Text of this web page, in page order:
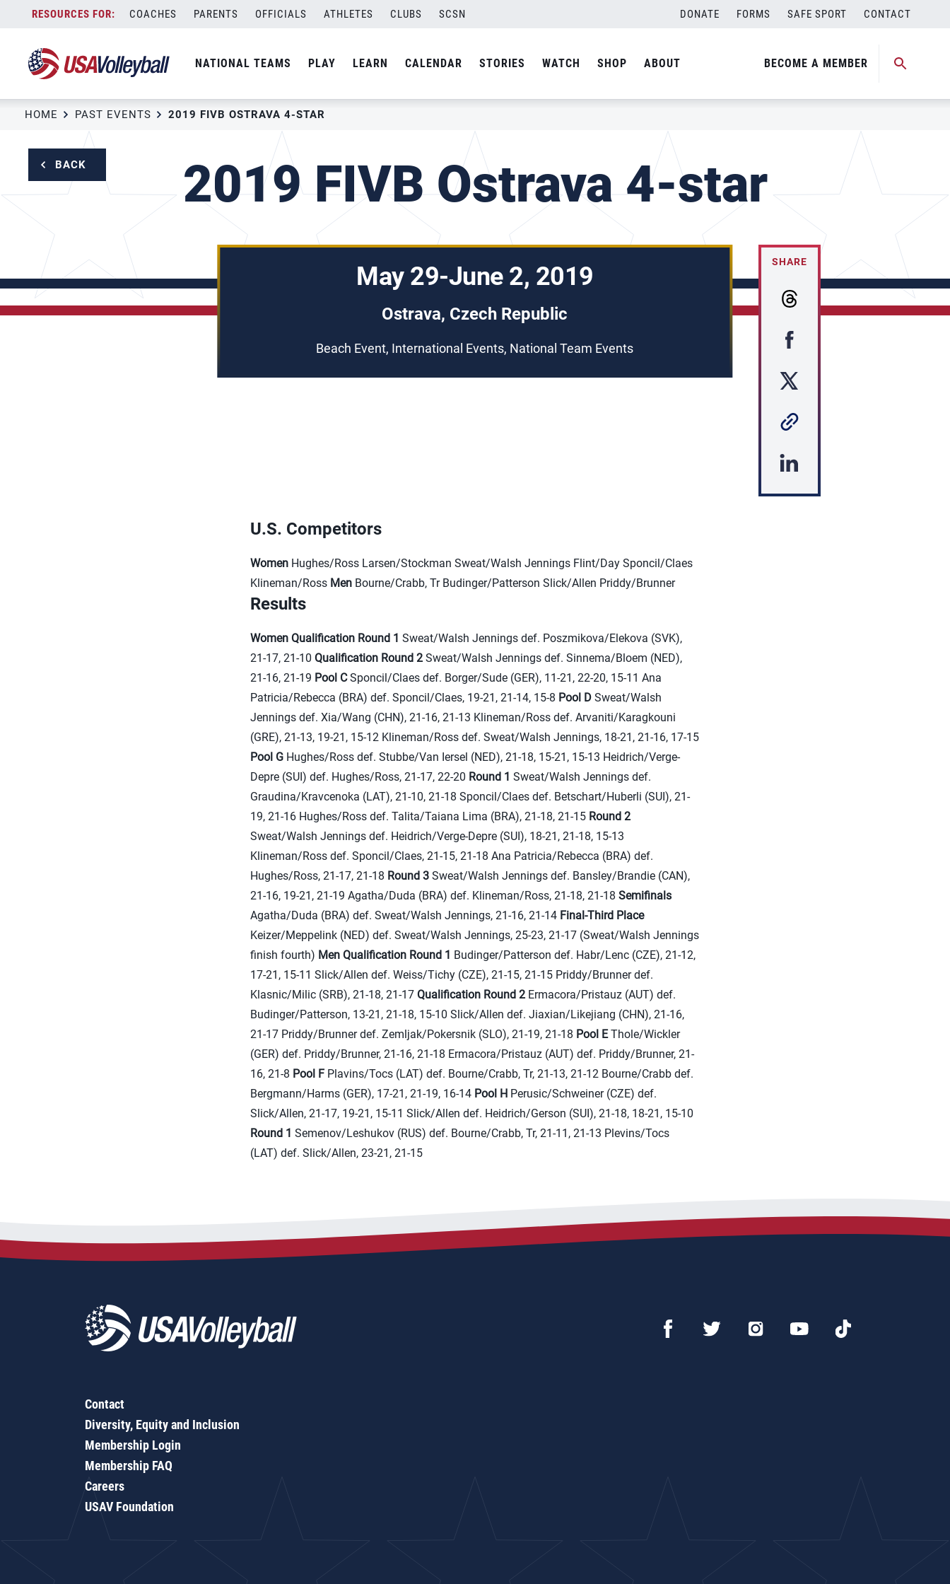
content
COACHES PARENTS OFFICIALS ATHLETES CLUBS SCSN DONATE FORMS SAFE SPORT CONTACT
NATIONAL TEAMS PLAY LEARN CALENDAR STORIES WATCH SHOP ABOUT BECOME A MEMBER
HOME PAST EVENTS 2019 FIVB OSTRAVA 4-STAR
BACK 2019 FIVB Ostrava 4-star
May 29-June 2, 2019
Ostrava, Czech Republic
Beach Event, International Events, National Team Events
SHARE
U.S. Competitors
Women Hughes/Ross Larsen/Stockman Sweat/Walsh Jennings Flint/Day Sponcil/Claes
Klineman/Ross Men Bourne/Crabb, Tr Budinger/Patterson Slick/Allen Priddy/Brunner
Results
Women Qualification Round 1 Sweat/Walsh Jennings def. Poszmikova/Elekova (SVK),
21-17, 21-10Qualification Round 2 Sweat/Walsh Jennings def. Sinnema/Bloem (NED),
21-16, 21-19 Pool CSponcil/Claes def. Borger/Sude (GER), 11-21, 22-20, 15-11 Ana
Patricia/Rebecca (BRA) def. Sponcil/Claes, 19-21, 21-14, 15-8 Pool D Sweat/Walsh
Jennings def. Xia/Wang (CHN), 21-16, 21-13 Klineman/Ross def. Arvaniti/Karagkouni
(GRE), 21-13, 19-21, 15-12 Klineman/Ross def. Sweat/Walsh Jennings, 18-21, 21-16, 17-15
Pool G Hughes/Ross def. Stubbe/Van Iersel (NED), 21-18, 15-21, 15-13 Heidrich/Verge-
Depre (SUI) def. Hughes/Ross, 21-17, 22-20 Round 1 Sweat/Walsh Jennings def.
Graudina/Kravcenoka (LAT), 21-10, 21-18 Sponcil/Claes def. Betschart/Huberli (SUI), 21-
19, 21-16 Hughes/Ross def. Talita/Taiana Lima (BRA), 21-18, 21-15 Round 2
Sweat/Walsh Jennings def. Heidrich/Verge-Depre (SUI), 18-21, 21-18, 15-13
Klineman/Ross def. Sponcil/Claes, 21-15, 21-18 Ana Patricia/Rebecca (BRA) def.
Hughes/Ross, 21-17, 21-18 Round 3 Sweat/Walsh Jennings def. Bansley/Brandie (CAN),
21-16, 19-21, 21-19 Agatha/Duda (BRA) def. Klineman/Ross, 21-18, 21-18Semifinals
Agatha/Duda (BRA) def. Sweat/Walsh Jennings, 21-16, 21-14 Final-Third Place
Keizer/Meppelink (NED) def. Sweat/Walsh Jennings, 25-23, 21-17 (Sweat/Walsh Jennings
finish fourth) Men Qualification Round 1 Budinger/Patterson def. Habr/Lenc (CZE), 21-12,
17-21, 15-11 Slick/Allen def. Weiss/Tichy (CZE), 21-15, 21-15 Priddy/Brunner def.
Klasnic/Milic (SRB), 21-18, 21-17Qualification Round 2 Ermacora/Pristauz (AUT) def.
Budinger/Patterson, 13-21, 21-18, 15-10 Slick/Allen def. Jiaxian/Likejiang (CHN), 21-16,
21-17 Priddy/Brunner def. Zemljak/Pokersnik (SLO), 21-19, 21-18 Pool EThole/Wickler
(GER) def. Priddy/Brunner, 21-16, 21-18 Ermacora/Pristauz (AUT) def. Priddy/Brunner, 21-
16, 21-8 Pool F Plavins/Tocs (LAT) def. Bourne/Crabb, Tr, 21-13, 21-12 Bourne/Crabb def.
Bergmann/Harms (GER), 17-21, 21-19, 16-14 Pool H Perusic/Schweiner (CZE) def.
Slick/Allen, 21-17, 19-21, 15-11 Slick/Allen def. Heidrich/Gerson (SUI), 21-18, 18-21, 15-10
Round 1 Semenov/Leshukov (RUS) def. Bourne/Crabb, Tr, 21-11, 21-13 Plevins/Tocs
(LAT) def. Slick/Allen, 23-21, 21-15
Contact
Diversity, Equity and Inclusion
Membership Login
Membership FAQ
Careers
USAV Foundation